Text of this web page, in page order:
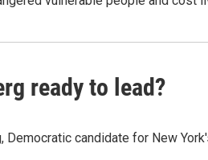
ready to lead?
candidate for New